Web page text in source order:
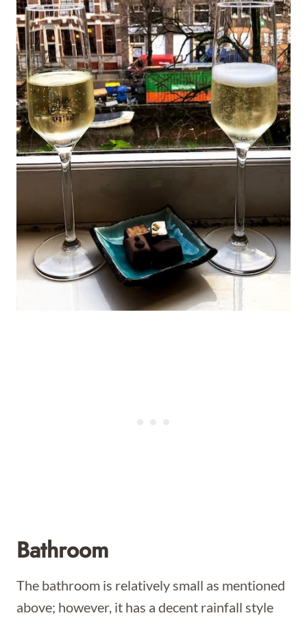
Bathroom
The bathroom is relatively small as mentioned
above; however, it has a decent rainfall style